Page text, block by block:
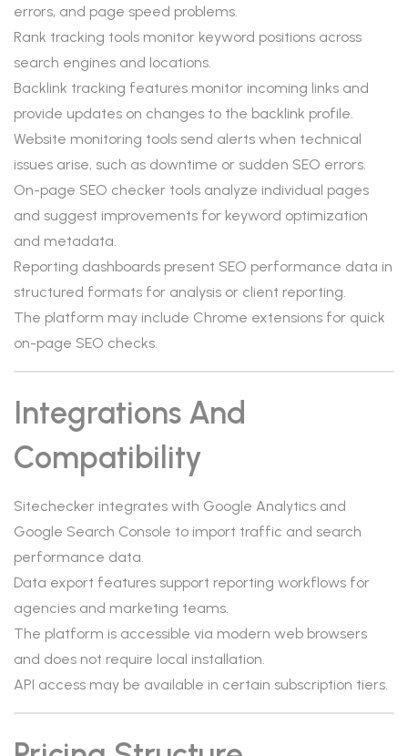
errors, and page speed problems.
Rank tracking tools monitor keyword positions across
search engines and locations.
Backlink tracking features monitor incoming links and
provide updates on changes to the backlink profile.
Website monitoring tools send alerts when technical
issues arise, such as downtime or sudden SEO errors.
On-page SEO checker tools analyze individual pages
and suggest improvements for keyword optimization
and metadata.
Reporting dashboards present SEO performance data in
structured formats for analysis or client reporting.
The platform may include Chrome extensions for quick
on-page SEO checks.
Integrations And
Compatibility
Sitechecker integrates with Google Analytics and
Google Search Console to import traffic and search
performance data.
Data export features support reporting workflows for
agencies and marketing teams.
The platform is accessible via modern web browsers
and does not require local installation.
API access may be available in certain subscription tiers.